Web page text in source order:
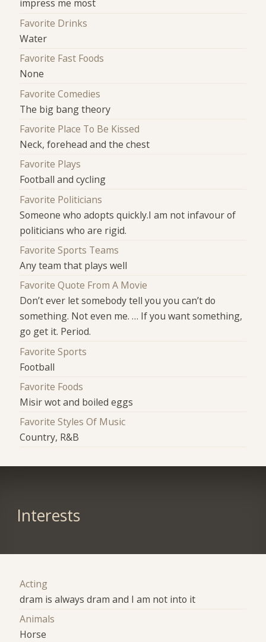
impress me most
Favorite Drinks
Water
Favorite Fast Foods
None
Favorite Comedies
The big bang theory
Favorite Place To Be Kissed
Neck, forehead and the chest
Favorite Plays
Football and cycling
Favorite Politicians
Someone who adopts quickly.I am not infavour of
politicians who are rigid.
Favorite Sports Teams
Any team that plays well
Favorite Quote From A Movie
Don’t ever let somebody tell you you can’t do
something. Not even me. … If you want something,
go get it. Period.
Favorite Sports
Football
Favorite Foods
Misir wot and boiled eggs
Favorite Styles Of Music
Country, R&B
Interests
Acting
dram is always dram and I am not into it
Animals
Horse